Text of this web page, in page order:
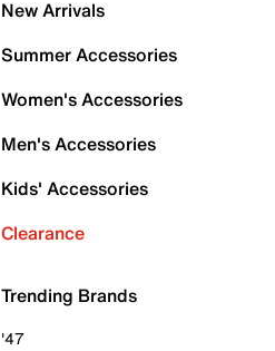
New Arrivals
Summer Accessories
Women's Accessories
Men's Accessories
Kids' Accessories
Clearance
Trending Brands
'47